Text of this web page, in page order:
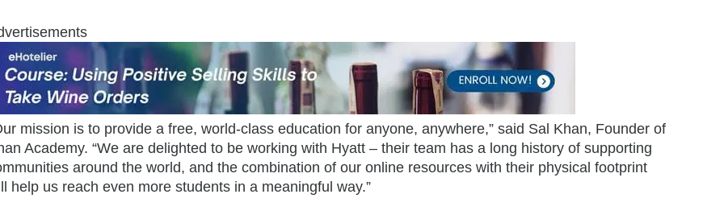
mission is to provide a free, world-class education for anyone, anywhere,” said Sal Khan, Founder of
Academy. “We are delighted to be working with Hyatt – their team has a long history of supporting
around the world, and the combination of our online resources with their physical footprint
help us reach even more students in a meaningful way.”